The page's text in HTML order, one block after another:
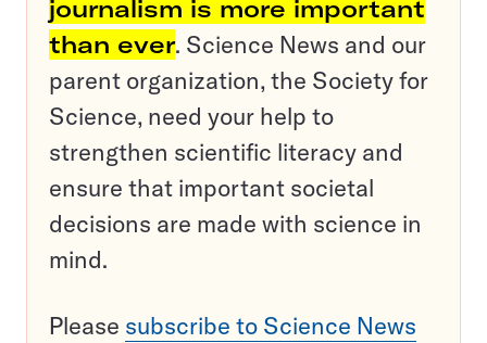
journalism is more important
than ever. Science News and our
parent organization, the Society for
Science, need your help to
strengthen scientific literacy and
ensure that important societal
decisions are made with science in
mind.
Please subscribe to Science News